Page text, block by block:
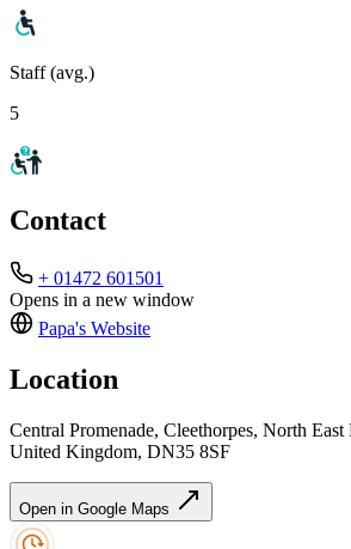
Staff (avg.)
5
Contact
+ 01472 601501
Opens in a new window
Papa's Website
Location
Central Promenade, Cleethorpes, North
United Kingdom, DN35 8SF
Open in Google Maps